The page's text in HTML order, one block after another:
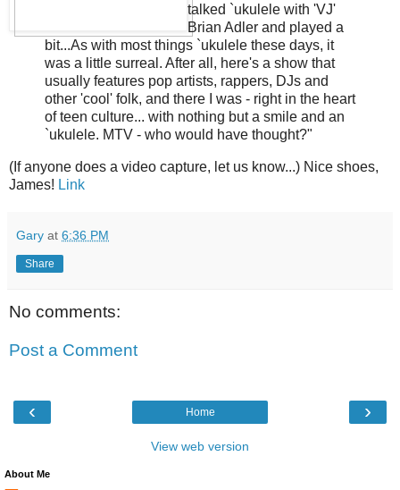
talked `ukulele with 'VJ'
Brian Adler and played a
bit...As with most things `ukulele these days, it
was a little surreal. After all, here's a show that
usually features pop artists, rappers, DJs and
other 'cool' folk, and there I was - right in the heart
of teen culture... with nothing but a smile and an
`ukulele. MTV - who would have thought?"
(If anyone does a video capture, let us know...) Nice shoes,
James! Link
Gary at 6:36 PM
Share
No comments:
Post a Comment
‹ ›
Home
View web version
About Me